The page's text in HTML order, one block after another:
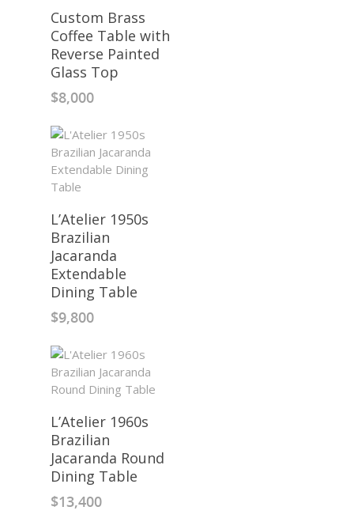
Custom Brass
Coffee Table with
Reverse Painted
Glass Top
$8,000
L’Atelier 1950s
Brazilian
Jacaranda
Extendable
Dining Table
$9,800
L’Atelier 1960s
Brazilian
Jacaranda Round
Dining Table
$13,400